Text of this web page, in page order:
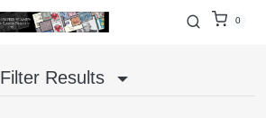
0
Filter Results